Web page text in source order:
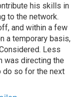
his skills in
to the network.
and within a few
a temporary basis,
Less
was directing the
do so for the next